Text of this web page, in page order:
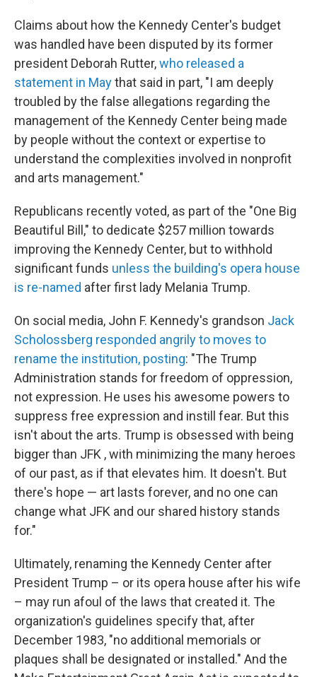
Claims about how the Kennedy Center's budget
was handled have been disputed by its former
president Deborah Rutter,who released a
statement in Maythat said in part, "I am deeply
troubled by the false allegations regarding the
management of the Kennedy Center being made
by people without the context or expertise to
understand the complexities involved in nonprofit
and arts management."
Republicans recently voted, as part of the "One Big
Beautiful Bill," to dedicate $257 million towards
improving the Kennedy Center, but to withhold
significant funds unless the building's opera house
is re-named after first lady Melania Trump.
On social media, John F. Kennedy's grandson Jack
Scholossberg responded angrily to moves to
rename the institution, posting: "The Trump
Administration stands for freedom of oppression,
not expression. He uses his awesome powers to
suppress free expression and instill fear. But this
isn't about the arts. Trump is obsessed with being
bigger than JFK , with minimizing the many heroes
of our past, as if that elevates him. It doesn't. But
there's hope — art lasts forever, and no one can
change what JFK and our shared history stands
for."
Ultimately, renaming the Kennedy Center after
President Trump – or its opera house after his wife
– may run afoul of the laws that created it. The
organization's guidelines specify that, after
December 1983, "no additional memorials or
plaques shall be designated or installed." And the